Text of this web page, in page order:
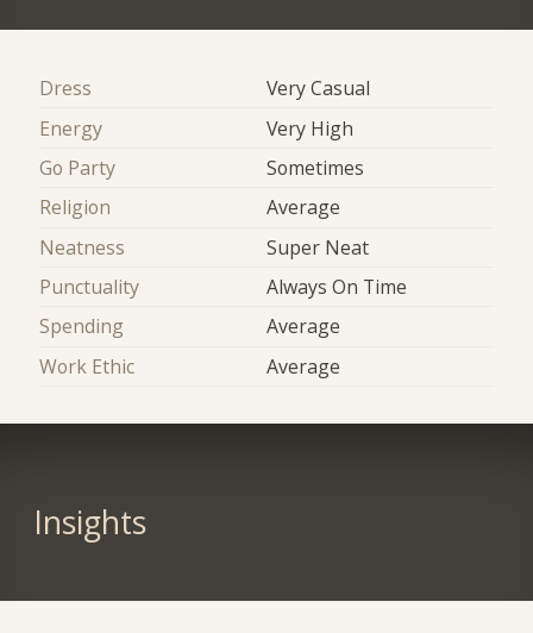
Dress
Very Casual
Energy
Very High
Go Party
Sometimes
Religion
Average
Neatness
Super Neat
Punctuality
Always On Time
Spending
Average
Work Ethic
Average
Insights